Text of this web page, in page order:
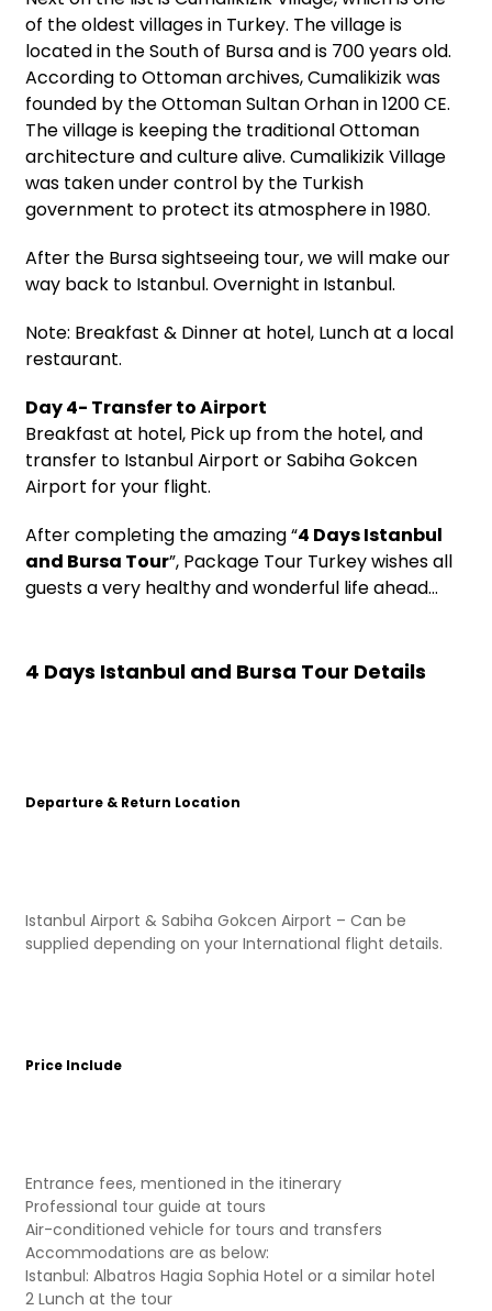
of the oldest villages in Turkey. The village is
located in the South of Bursa and is 700 years old.
According to Ottoman archives, Cumalikizik was
founded by the Ottoman Sultan Orhan in 1200 CE.
The village is keeping the traditional Ottoman
architecture and culture alive. Cumalikizik Village
was taken under control by the Turkish
government to protect its atmosphere in 1980.
After the Bursa sightseeing tour, we will make our
way back to Istanbul. Overnight in Istanbul.
Note: Breakfast & Dinner at hotel, Lunch at a local
restaurant.
Day 4- Transfer to Airport
Breakfast at hotel, Pick up from the hotel, and
transfer to Istanbul Airport or Sabiha Gokcen
Airport for your flight.
After completing the amazing “4 Days Istanbul
and Bursa Tour”, Package Tour Turkey wishes all
guests a very healthy and wonderful life ahead…
4 Days Istanbul and Bursa Tour Details
Departure & Return Location
Istanbul Airport & Sabiha Gokcen Airport – Can be
supplied depending on your International flight details.
Price Include
Entrance fees, mentioned in the itinerary
Professional tour guide at tours
Air-conditioned vehicle for tours and transfers
Accommodations are as below:
Istanbul: Albatros Hagia Sophia Hotel or a similar hotel
2 Lunch at the tour